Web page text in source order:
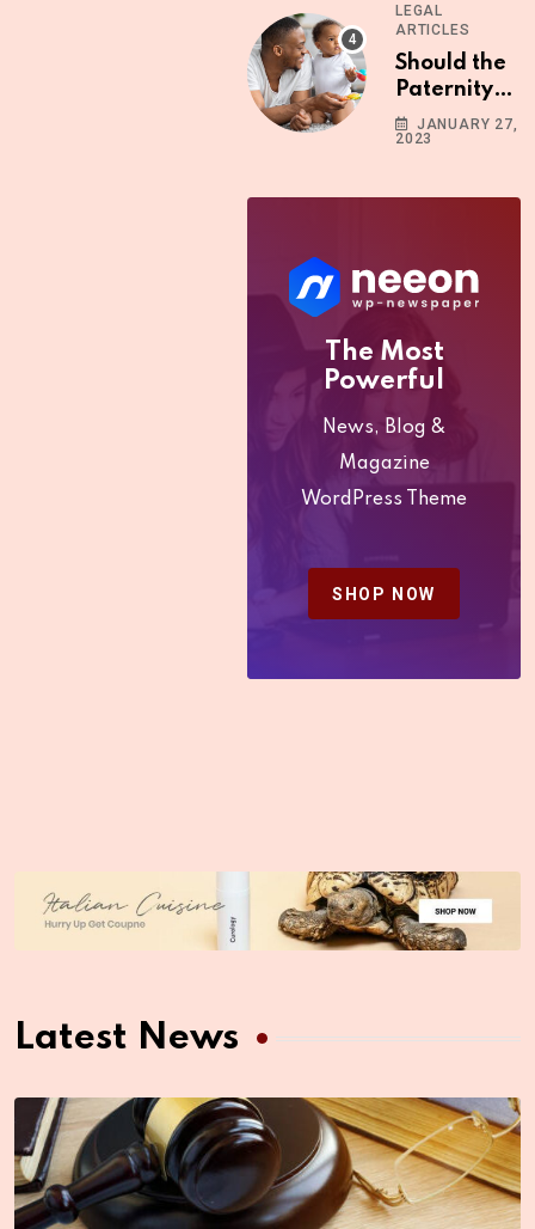
LEGAL
ARTICLES
Should the
Paternity
Leave
Period in
Increased?
JANUARY 27,
2023
The Most
Powerful
News, Blog &
Magazine
WordPress Theme
SHOP NOW
Latest News